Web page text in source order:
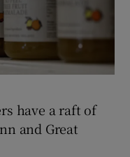
have a raft of
and Great